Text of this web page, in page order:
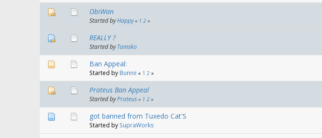
ObiWan
Started byHappy « 1 2 »
REALLY ?
Started byTamsko
Ban Appeal:
Started by Bunnii « 1 2 »
Proteus Ban Appeal
Started byProteus « 1 2 »
got banned from Tuxedo Cat'S
Started by SupraWorks